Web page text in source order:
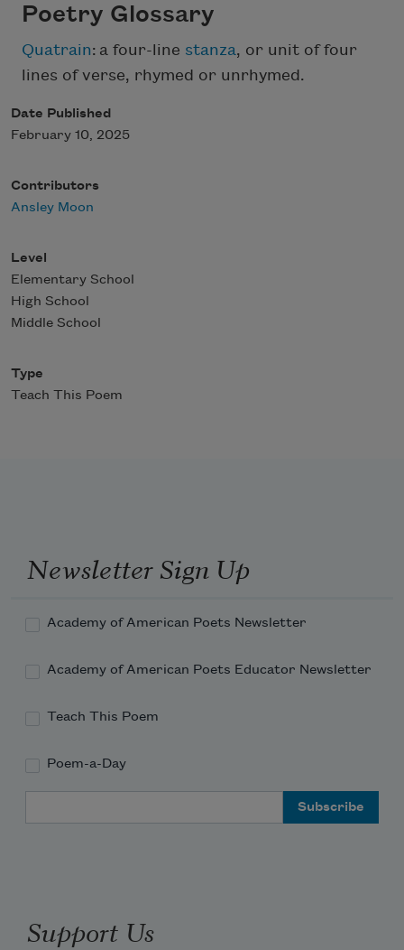
Poetry Glossary
Quatrain: a four-line stanza, or unit of four
lines of verse, rhymed or unrhymed.
Date Published
February 10, 2025
Contributors
Ansley Moon
Level
Elementary School
High School
Middle School
Type
Teach This Poem
Newsletter Sign Up
Academy of American Poets Newsletter
Academy of American Poets Educator Newsletter
Teach This Poem
Poem-a-Day
Support Us